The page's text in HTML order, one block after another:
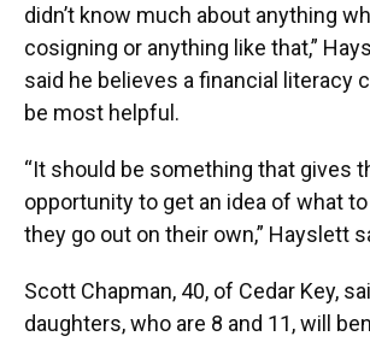
didn’t know much about anything
cosigning or anything like that,”
said he believes a financial literacy
be most helpful.
“It should be something that gives
opportunity to get an idea of what
they go out on their own,” Hayslett
Scott Chapman, 40, of Cedar Key,
daughters, who are 8 and 11, will